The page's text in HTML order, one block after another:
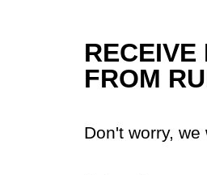
RECEIVE
FROM
Don't worry,